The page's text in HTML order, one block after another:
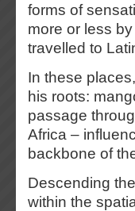
forms of
more or less
travelled to
In these
his roots:
passage
Africa –
backbone of
Descending
within the